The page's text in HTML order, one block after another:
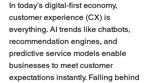
In today’s digital-first economy,
customer experience (CX) is
everything. AI trends like chatbots,
recommendation engines, and
predictive service models enable
businesses to meet customer
expectations instantly. Falling behind